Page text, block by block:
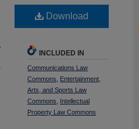
Download
INCLUDED IN
Communications Law
Commons
Entertainment,
Arts, and Sports Law
Commons
Intellectual
Property Law Commons